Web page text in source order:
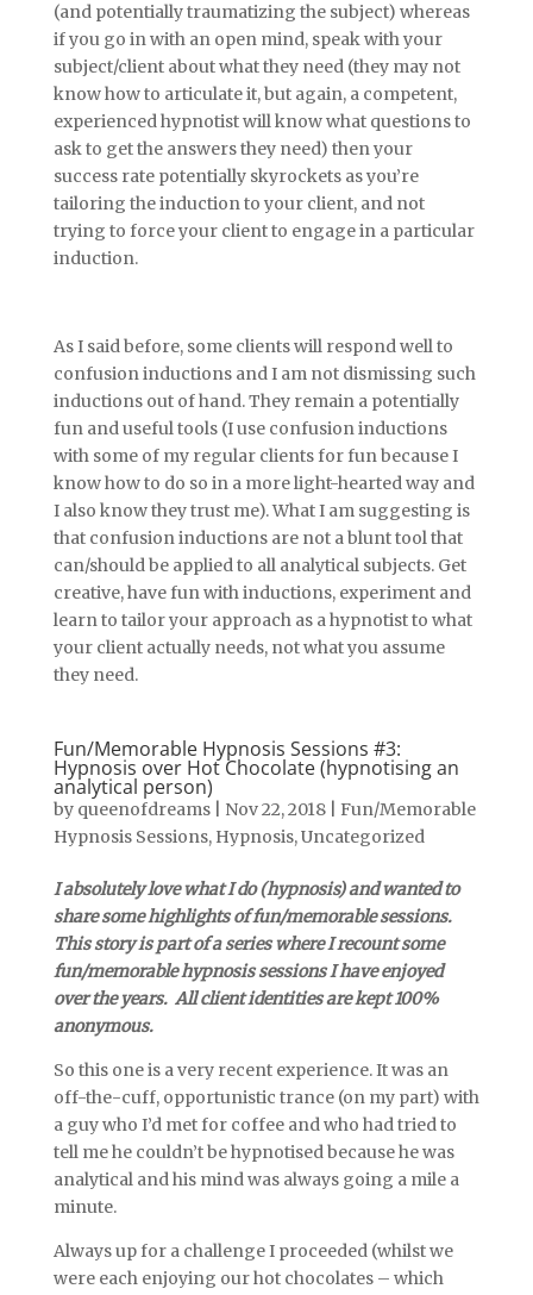
(and potentially traumatizing the subject) whereas
if you go in with an open mind, speak with your
subject/client about what they need (they may not
know how to articulate it, but again, a competent,
experienced hypnotist will know what questions to
ask to get the answers they need) then your
success rate potentially skyrockets as you’re
tailoring the induction to your client, and not
trying to force your client to engage in a particular
induction.
As I said before, some clients will respond well to
confusion inductions and I am not dismissing such
inductions out of hand. They remain a potentially
fun and useful tools (I use confusion inductions
with some of my regular clients for fun because I
know how to do so in a more light-hearted way and
I also know they trust me). What I am suggesting is
that confusion inductions are not a blunt tool that
can/should be applied to all analytical subjects. Get
creative, have fun with inductions, experiment and
learn to tailor your approach as a hypnotist to what
your client actually needs, not what you assume
they need.
Fun/Memorable Hypnosis Sessions #3:
Hypnosis over Hot Chocolate (hypnotising an
analytical person)
by queenofdreams| Nov 22, 2018| Fun/Memorable
Hypnosis Sessions, Hypnosis,Uncategorized
I absolutely love what I do (hypnosis) and wanted to
share some highlights of fun/memorable sessions.
This story is part of a series where I recount some
fun/memorable hypnosis sessions I have enjoyed
over the years. All client identities are kept 100%
anonymous.
So this one is a very recent experience. It was an
off-the-cuff, opportunistic trance (on my part) with
a guy who I’d met for coffee and who had tried to
tell me he couldn’t be hypnotised because he was
analytical and his mind was always going a mile a
minute.
Always up for a challenge I proceeded (whilst we
were each enjoying our hot chocolates – which